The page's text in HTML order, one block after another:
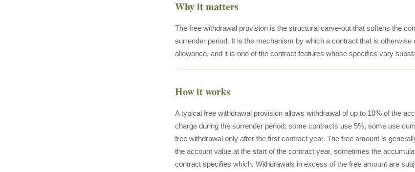
Why it matters
The free withdrawal provision is the structural carve-out that softens the
surrender period. It is the mechanism by which a contract that is
allowance, and it is one of the contract features whose specifics vary
How it works
A typical free withdrawal provision allows withdrawal of up to 10% of the
charge during the surrender period; some contracts use 5%, some use
free withdrawal only after the first contract year. The free amount is
the account value at the start of the contract year, sometimes the
contract specifies which. Withdrawals in excess of the free amount are